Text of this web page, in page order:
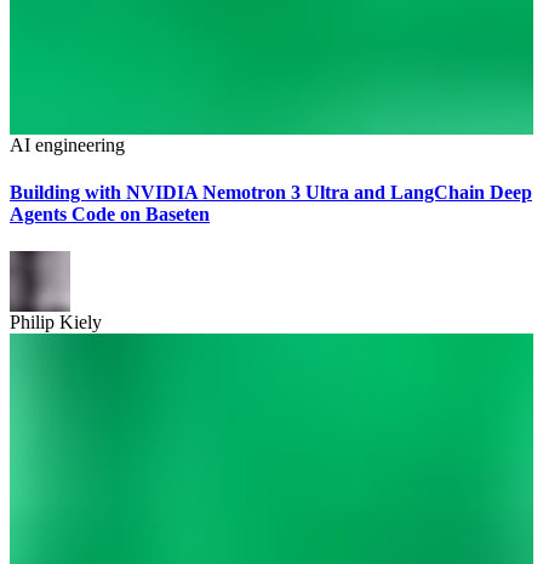
AI engineering
Building with NVIDIA Nemotron 3 Ultra and LangChain Deep
Agents Code on Baseten
Philip Kiely